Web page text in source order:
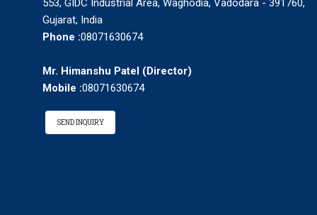
553, GIDC Industrial Area, Waghodia, Vadodara - 391760,
Gujarat, India
Phone :08071630674
Mr. Himanshu Patel (Director)
Mobile :08071630674
SEND INQUIRY